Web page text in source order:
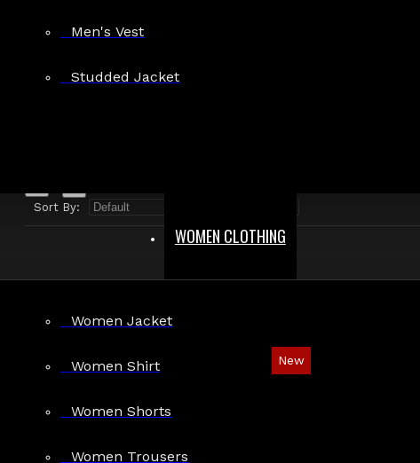
Men's Vest
Studded Jacket
WOMEN CLOTHING
Women Jacket
Women Shirt
Women Shorts
Women Trousers
Search in product descriptions
Sort By:
New
$119.99